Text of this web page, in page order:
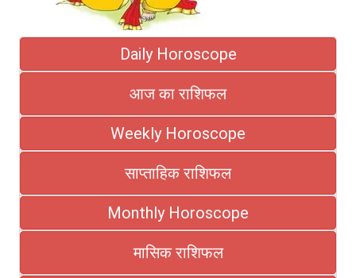
Daily Horoscope
आज का राशिफल
Weekly Horoscope
साप्ताहिक राशिफल
Monthly Horoscope
मासिक राशिफल